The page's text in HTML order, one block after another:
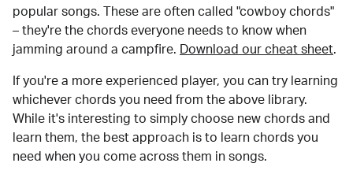
popular songs. These are often called "cowboy chords"
– they're the chords everyone needs to know when
jamming around a campfire.
Download our cheat sheet.
If you're a more experienced player, you can try learning
whichever chords you need from the above library.
While it's interesting to simply choose new chords and
learn them, the best approach is to learn chords you
need when you come across them in songs.